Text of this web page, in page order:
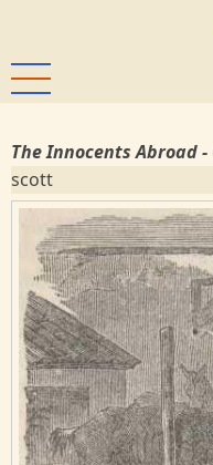
main
content
The Innocents Abroad
scott